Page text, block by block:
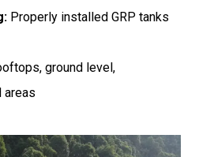
Properly installed GRP tanks
ground level,
areas